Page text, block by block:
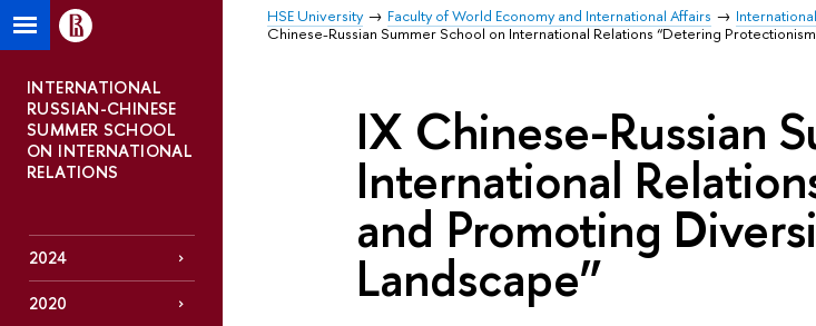
HSE University Faculty of World Economy and International Affairs
Chinese-Russian Summer School on International Relations “Detering
INTERNATIONAL
RUSSIAN-CHINESE
SUMMER SCHOOL
ON INTERNATIONAL
RELATIONS
2024
2020
IX Chinese-Russian
International
and Promoting
Landscape”